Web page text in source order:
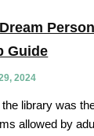
Guide
2024
library was
allowed by